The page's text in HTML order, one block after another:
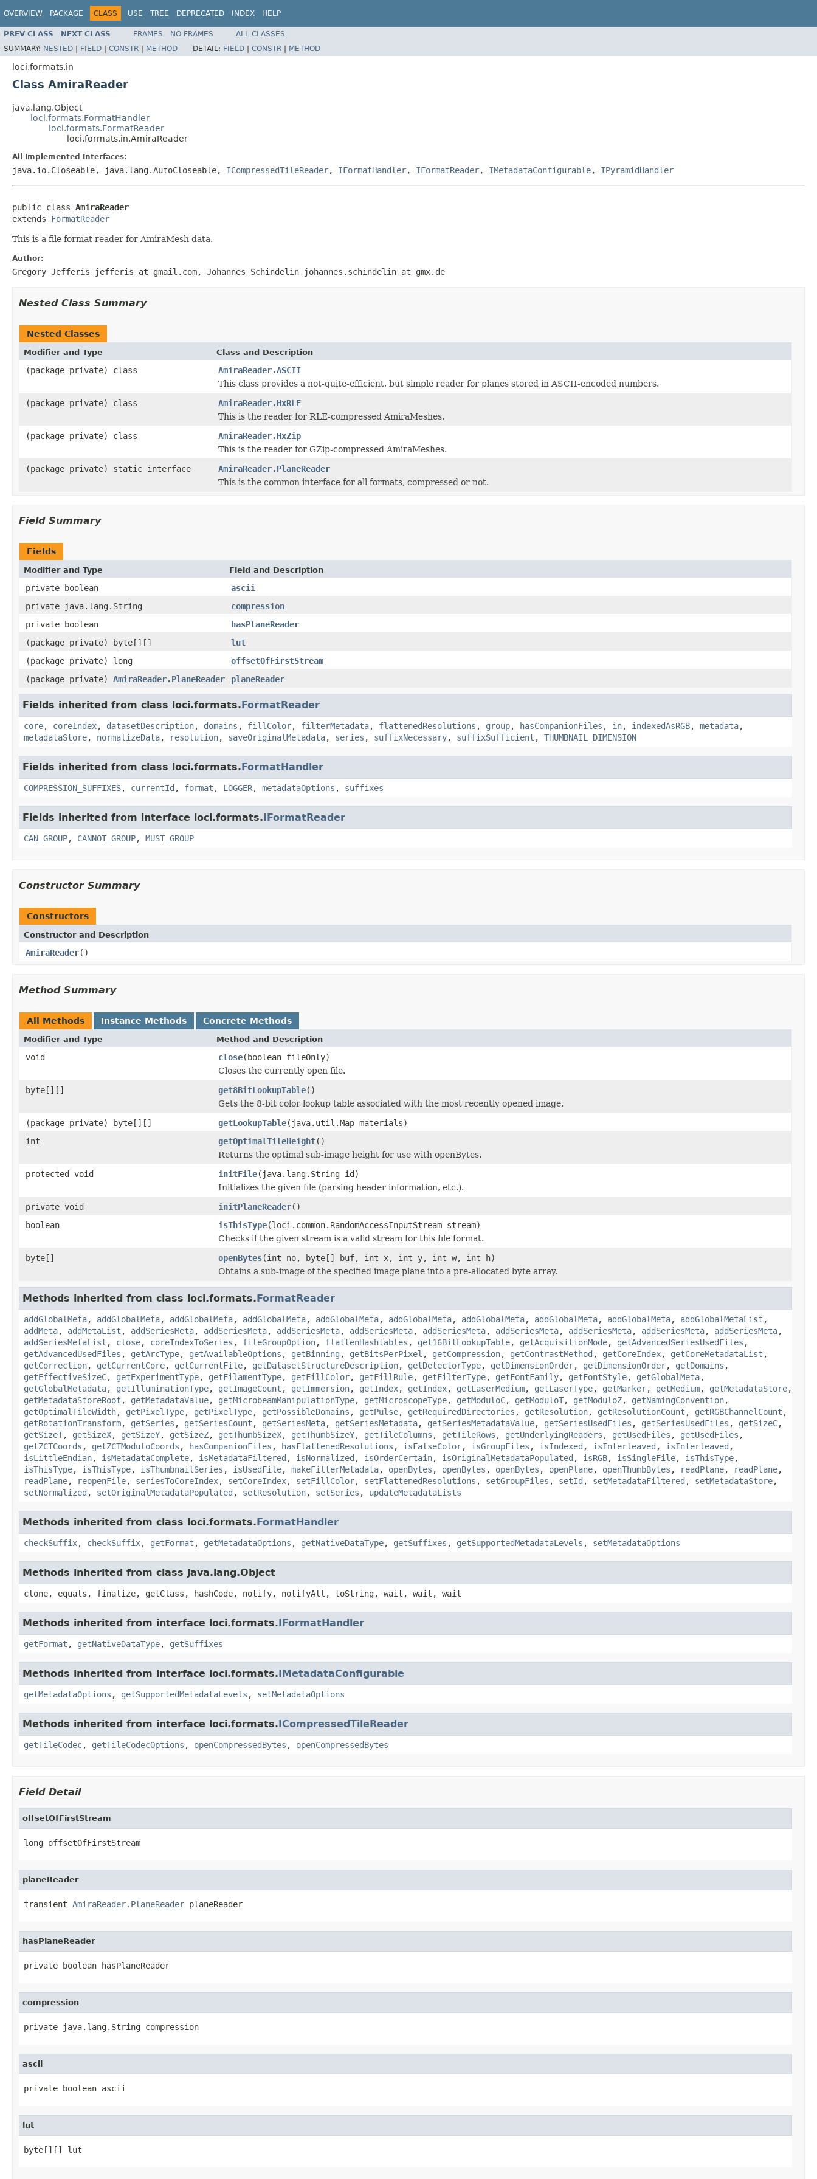
OVERVIEW PACKAGE CLASS USE TREE DEPRECATED INDEX HELP
PREV CLASS NEXT CLASS FRAMES NO FRAMES
ALL CLASSES
SUMMARY: NESTED | FIELD | CONSTR | METHOD DETAIL: FIELD | CONSTR | METHOD
loci.formats.in
Class AmiraReader
java.lang.Object
loci.formats.FormatHandler
loci.formats.FormatReader
loci.formats.in.AmiraReader
All Implemented Interfaces:
java.io.Closeable, java.lang.AutoCloseable, ICompressedTileReader, IFormatHandler, IFormatReader, IMetadataConfigurable, IPyramidHandler
public class AmiraReader
extends FormatReader
This is a file format reader for AmiraMesh data.
Author:
Gregory Jefferis jefferis at gmail.com, Johannes Schindelin johannes.schindelin at gmx.de
Nested Class Summary
Nested Classes
Modifier and Type Class and Description
(package private) class
AmiraReader.ASCII
This class provides a not-quite-efficient, but simple reader for planes stored in ASCII-encoded numbers.
(package private) class
AmiraReader.HxRLE
This is the reader for RLE-compressed AmiraMeshes.
(package private) class
AmiraReader.HxZip
This is the reader for GZip-compressed AmiraMeshes.
(package private) static interface
AmiraReader.PlaneReader
This is the common interface for all formats, compressed or not.
Field Summary
Fields
Modifier and Type Field and Description
private boolean
ascii
private java.lang.String
compression
private boolean
hasPlaneReader
(package private) byte[][]
lut
(package private) long
offsetOfFirstStream
(package private) AmiraReader.PlaneReader planeReader
Fields inherited from class loci.formats.FormatReader
core, coreIndex, datasetDescription, domains , fillColor, filterMetadata, flattenedResolutions , group, hasCompanionFiles , in, indexedAsRGB, metadata,
metadataStore, normalizeData, resolution, saveOriginalMetadata, series , suffixNecessary, suffixSufficient , THUMBNAIL_DIMENSION
Fields inherited from class loci.formats.FormatHandler
COMPRESSION_SUFFIXES, currentId , format , LOGGER, metadataOptions , suffixes
Fields inherited from interface loci.formats.IFormatReader
CAN_GROUP, CANNOT_GROUP, MUST_GROUP
Constructor Summary
Constructors
Constructor and Description
AmiraReader()
Method Summary
All Methods Instance Methods Concrete Methods
Modifier and Type Method and Description
void close(boolean fileOnly)
Closes the currently open file.
byte[][]
get8BitLookupTable()
Gets the 8-bit color lookup table associated with the most recently opened image.
(package private) byte[][]
getLookupTable(java.util.Map materials)
int
getOptimalTileHeight()
Returns the optimal sub-image height for use with openBytes.
protected void
initFile(java.lang.String id)
Initializes the given file (parsing header information, etc.).
private void
initPlaneReader()
boolean
isThisType(loci.common.RandomAccessInputStream stream)
Checks if the given stream is a valid stream for this file format.
byte[]
openBytes(int no, byte[] buf, int x, int y, int w, int h)
Obtains a sub-image of the specified image plane into a pre-allocated byte array.
Methods inherited from class loci.formats.FormatReader
addGlobalMeta, addGlobalMeta, addGlobalMeta, addGlobalMeta, addGlobalMeta, addGlobalMeta, addGlobalMeta, addGlobalMeta, addGlobalMeta, addGlobalMetaList ,
addMeta, addMetaList , addSeriesMeta, addSeriesMeta, addSeriesMeta, addSeriesMeta, addSeriesMeta, addSeriesMeta, addSeriesMeta, addSeriesMeta, addSeriesMeta,
addSeriesMetaList , close, coreIndexToSeries , fileGroupOption, flattenHashtables , get16BitLookupTable, getAcquisitionMode, getAdvancedSeriesUsedFiles ,
getAdvancedUsedFiles , getArcType, getAvailableOptions , getBinning , getBitsPerPixel , getCompression, getContrastMethod , getCoreIndex, getCoreMetadataList ,
getCorrection, getCurrentCore, getCurrentFile, getDatasetStructureDescription, getDetectorType, getDimensionOrder, getDimensionOrder, getDomains ,
getEffectiveSizeC, getExperimentType, getFilamentType, getFillColor, getFillRule, getFilterType, getFontFamily, getFontStyle, getGlobalMeta,
getGlobalMetadata, getIlluminationType, getImageCount , getImmersion, getIndex, getIndex, getLaserMedium, getLaserType, getMarker, getMedium, getMetadataStore,
getMetadataStoreRoot , getMetadataValue, getMicrobeamManipulationType, getMicroscopeType, getModuloC, getModuloT, getModuloZ, getNamingConvention,
getOptimalTileWidth, getPixelType, getPixelType, getPossibleDomains , getPulse, getRequiredDirectories , getResolution, getResolutionCount , getRGBChannelCount ,
getRotationTransform, getSeries , getSeriesCount , getSeriesMeta, getSeriesMetadata, getSeriesMetadataValue, getSeriesUsedFiles , getSeriesUsedFiles , getSizeC,
getSizeT, getSizeX, getSizeY, getSizeZ, getThumbSizeX, getThumbSizeY, getTileColumns , getTileRows , getUnderlyingReaders , getUsedFiles , getUsedFiles ,
getZCTCoords , getZCTModuloCoords , hasCompanionFiles , hasFlattenedResolutions , isFalseColor, isGroupFiles , isIndexed , isInterleaved , isInterleaved ,
isLittleEndian, isMetadataComplete, isMetadataFiltered , isNormalized , isOrderCertain, isOriginalMetadataPopulated , isRGB, isSingleFile, isThisType,
isThisType, isThisType, isThumbnailSeries , isUsedFile, makeFilterMetadata, openBytes , openBytes , openBytes , openPlane, openThumbBytes , readPlane, readPlane,
readPlane, reopenFile, seriesToCoreIndex, setCoreIndex, setFillColor, setFlattenedResolutions , setGroupFiles , setId , setMetadataFiltered , setMetadataStore,
setNormalized , setOriginalMetadataPopulated , setResolution, setSeries , updateMetadataLists
Methods inherited from class loci.formats.FormatHandler
checkSuffix, checkSuffix, getFormat , getMetadataOptions , getNativeDataType, getSuffixes , getSupportedMetadataLevels , setMetadataOptions
Methods inherited from class java.lang.Object
clone, equals, finalize, getClass, hashCode, notify, notifyAll, toString, wait, wait, wait
Methods inherited from interface loci.formats.IFormatHandler
getFormat , getNativeDataType, getSuffixes
Methods inherited from interface loci.formats.IMetadataConfigurable
getMetadataOptions , getSupportedMetadataLevels , setMetadataOptions
Methods inherited from interface loci.formats.ICompressedTileReader
getTileCodec, getTileCodecOptions , openCompressedBytes , openCompressedBytes
Field Detail
offsetOfFirstStream
long offsetOfFirstStream
planeReader
transient AmiraReader.PlaneReader planeReader
hasPlaneReader
private boolean hasPlaneReader
compression
private java.lang.String compression
ascii
private boolean ascii
lut
byte[][] lut